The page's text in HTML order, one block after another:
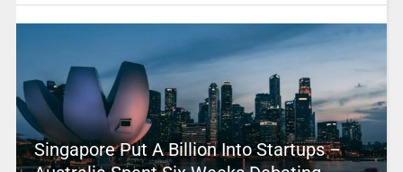
Singapore Put A Billion Into Startups –